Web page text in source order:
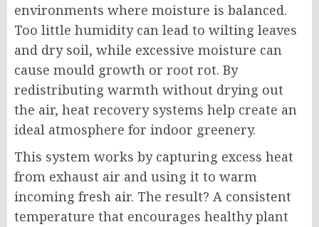
environments where moisture is balanced.
Too little humidity can lead to wilting leaves
and dry soil, while excessive moisture can
cause mould growth or root rot. By
redistributing warmth without drying out
the air, heat recovery systems help create an
ideal atmosphere for indoor greenery.
This system works by capturing excess heat
from exhaust air and using it to warm
incoming fresh air. The result? A consistent
temperature that encourages healthy plant